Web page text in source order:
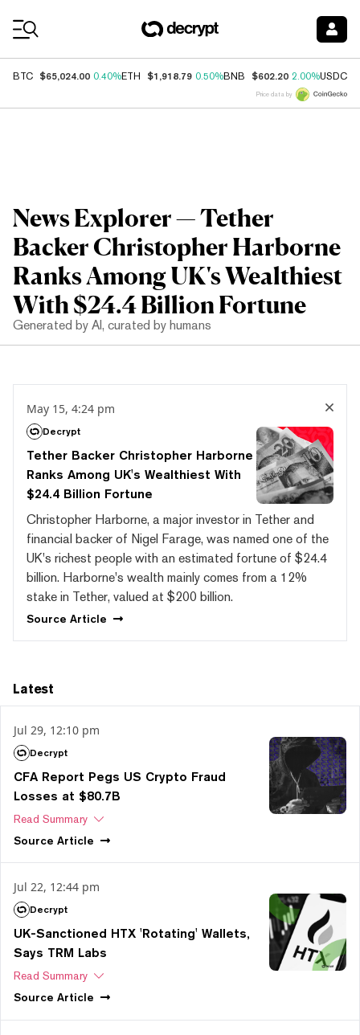
BTC $65,024.00 0.40%ETH $1,918.79 0.50%BNB $602.20 2.00%USDC
Price data by
News Explorer — Tether
Backer Christopher Harborne
Ranks Among UK's Wealthiest
With $24.4 Billion Fortune
Generated by AI, curated by humans
May 15, 4:24 pm
Decrypt
Tether Backer Christopher Harborne
Ranks Among UK's Wealthiest With
$24.4 Billion Fortune
Christopher Harborne, a major investor in Tether and
financial backer of Nigel Farage, was named one of the
UK's richest people with an estimated fortune of $24.4
billion. Harborne's wealth mainly comes from a 12%
stake in Tether, valued at $200 billion.
Source Article
Latest
Jul 29, 12:10 pm
Decrypt
CFA Report Pegs US Crypto Fraud
Losses at $80.7B
Read Summary
Source Article
Jul 22, 12:44 pm
Decrypt
UK-Sanctioned HTX 'Rotating' Wallets,
Says TRM Labs
Read Summary
Source Article